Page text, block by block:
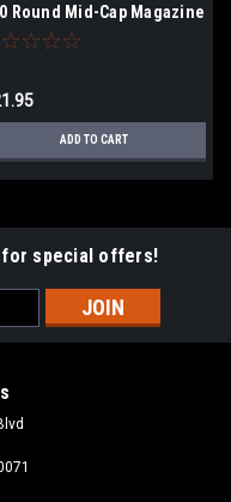
Round Mid-Cap Magazine
M4/M16 Series Airsoft
ADD TO CART
for special offers!